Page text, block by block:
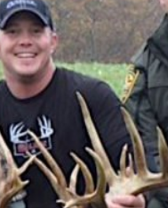
Guns and History
Canoeing
Kayaking
Fishing